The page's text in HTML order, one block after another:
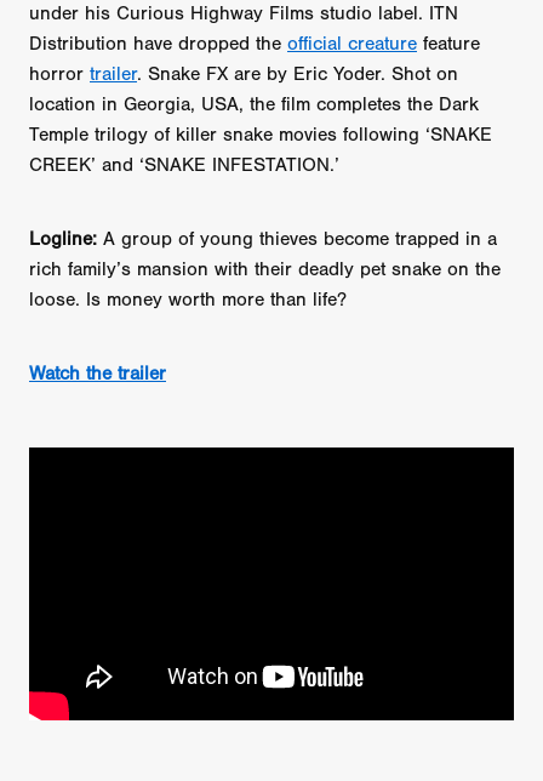
TUBI FRIGHTFEST 2026 OFFICIAL TRAILER
under his Curious Highway Films studio label. ITN
Distribution have dropped the official creature feature
horror trailer. Snake FX are by Eric Yoder. Shot on
location in Georgia, USA, the film completes the Dark
Temple trilogy of killer snake movies following ‘SNAKE
CREEK’ and ‘SNAKE INFESTATION.’
Logline: A group of young thieves become trapped in a
rich family’s mansion with their deadly pet snake on the
loose. Is money worth more than life?
Watch the trailer